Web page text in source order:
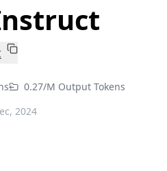
0.27/M Output Tokens
2024